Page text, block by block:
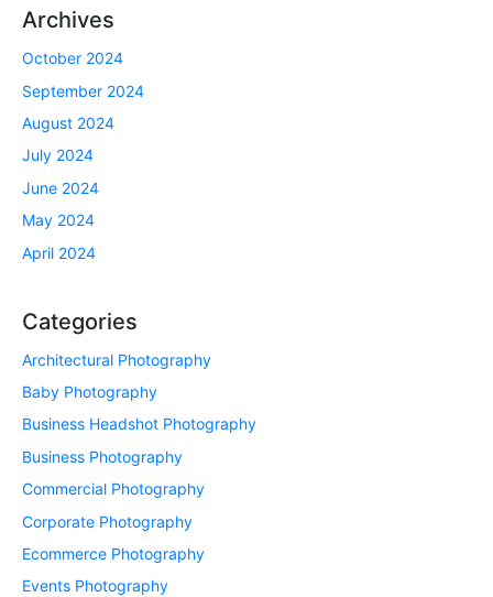
Archives
October 2024
September 2024
August 2024
July 2024
June 2024
May 2024
April 2024
Categories
Architectural Photography
Baby Photography
Business Headshot Photography
Business Photography
Commercial Photography
Corporate Photography
Ecommerce Photography
Events Photography